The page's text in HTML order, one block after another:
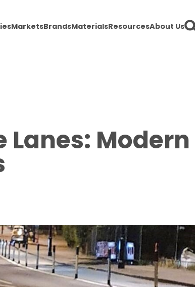
MarketsBrandsMaterialsResourcesAbout Us
Lanes: Modern